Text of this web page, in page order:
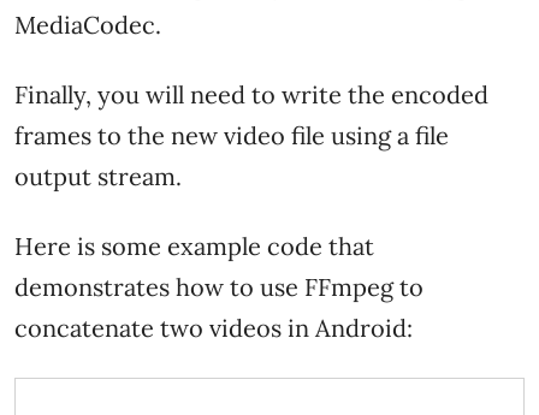
MediaCodec.
Finally, you will need to write the encoded
frames to the new video file using a file
output stream.
Here is some example code that
demonstrates how to use FFmpeg to
concatenate two videos in Android: